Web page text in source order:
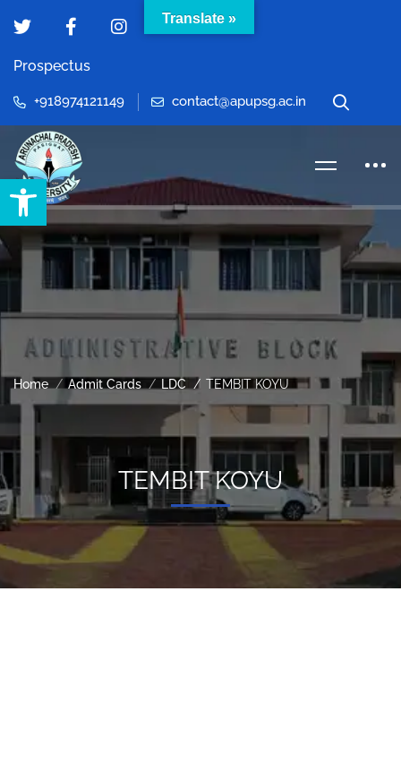
Open toolbar
Prospectus
+918974121149 contact@apupsg.ac.in
Home Admit Cards LDC TEMBIT KOYU
TEMBIT KOYU
Translate »